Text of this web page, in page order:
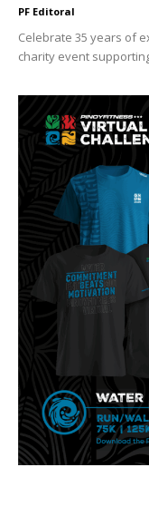
PF Editoral
Celebrate 35 years of
charity event